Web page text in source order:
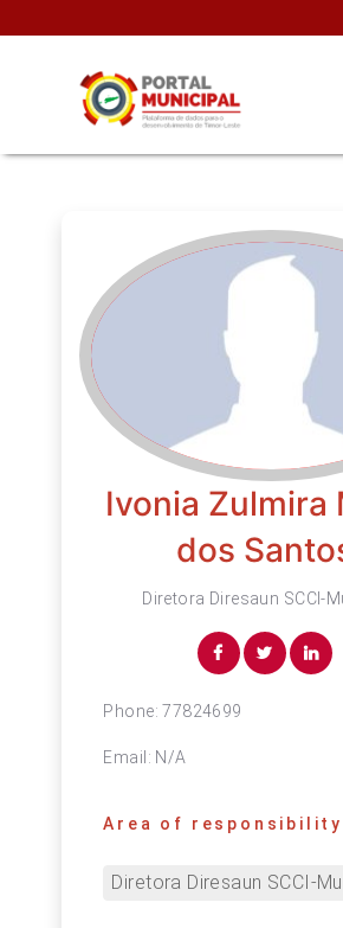
Ivonia Zulmira
dos
Diretora Diresaun SCCI-
Phone:77824699
Email: N/A
Area of
Diretora Diresaun SCCI-